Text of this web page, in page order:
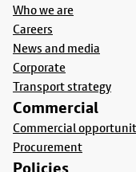
Who we are
Careers
News and media
Corporate
Transport strategy
Commercial
Commercial
Procurement
Policies